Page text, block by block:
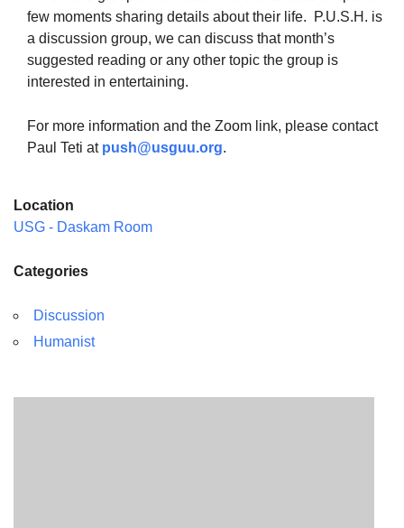
Phone: (215) 844-1157
Parking lot GPS address: 359 W. Johnson St, go all
the way down the driveway to the lot.
few moments sharing details about their life. P.U.S.H. is
a discussion group, we can discuss that month’s
suggested reading or any other topic the group is
interested in entertaining.
For more information and the Zoom link, please contact
Paul Teti at push@usguu.org.
Location
USG - Daskam Room
Categories
Discussion
Humanist